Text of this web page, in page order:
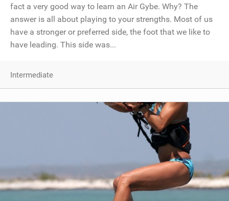
fact a very good way to learn an Air Gybe. Why? The
answer is all about playing to your strengths. Most of us
have a stronger or preferred side, the foot that we like to
have leading. This side was...
Intermediate